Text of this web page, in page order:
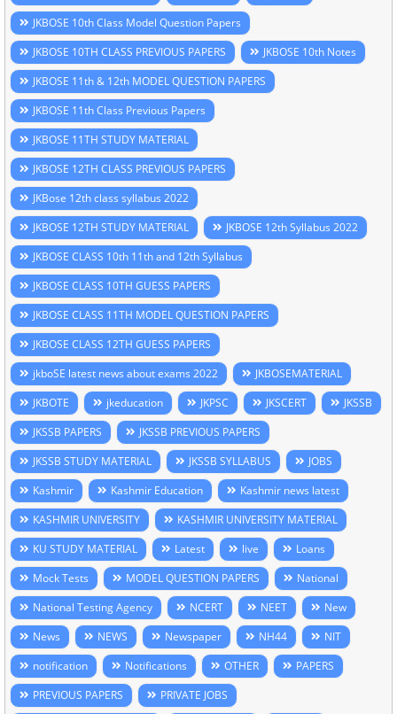
JKBOSE 10th Class Model Question Papers
JKBOSE 10TH CLASS PREVIOUS PAPERS
JKBOSE 10th Notes
JKBOSE 11th & 12th MODEL QUESTION PAPERS
JKBOSE 11th Class Previous Papers
JKBOSE 11TH STUDY MATERIAL
JKBOSE 12TH CLASS PREVIOUS PAPERS
JKBose 12th class syllabus 2022
JKBOSE 12TH STUDY MATERIAL
JKBOSE 12th Syllabus 2022
JKBOSE CLASS 10th 11th and 12th Syllabus
JKBOSE CLASS 10TH GUESS PAPERS
JKBOSE CLASS 11TH MODEL QUESTION PAPERS
JKBOSE CLASS 12TH GUESS PAPERS
jkboSE latest news about exams 2022
JKBOSEMATERIAL
JKBOTE
jkeducation JKPSC JKSCERT
JKSSB
JKSSB PAPERS
JKSSB PREVIOUS PAPERS
JKSSB STUDY MATERIAL
JKSSB SYLLABUS
JOBS
Kashmir
Kashmir Education
Kashmir news latest
KASHMIR UNIVERSITY
KASHMIR UNIVERSITY MATERIAL
KU STUDY MATERIAL
Latest live
Loans
Mock Tests
MODEL QUESTION PAPERS
National
National Testing Agency
NCERT NEET
New
News
NEWS Newspaper NH44
NIT
notification
Notifications OTHER
PAPERS
PREVIOUS PAPERS
PRIVATE JOBS